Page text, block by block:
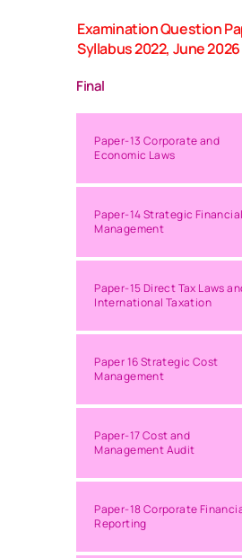
Examination Question
Syllabus 2022, June
Final
Paper-13 Corporate and
Economic Laws
Paper-14 Strategic Financial
Management
Paper-15 Direct Tax Laws
International Taxation
Paper 16 Strategic Cost
Management
Paper-17 Cost and
Management Audit
Paper-18 Corporate
Reporting